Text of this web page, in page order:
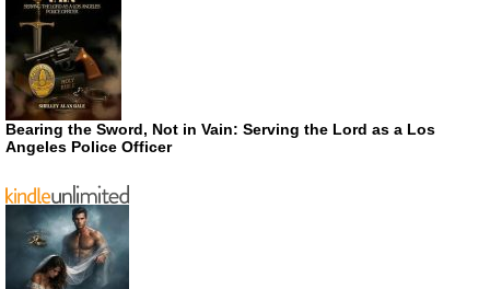
Bearing the Sword, Not in Vain: Serving the Lord as a Los
Angeles Police Officer